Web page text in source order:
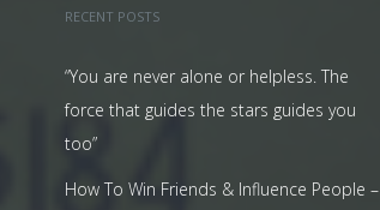
RECENT POSTS
“You are never alone or helpless. The
force that guides the stars guides you
too”
How To Win Friends & Influence People –